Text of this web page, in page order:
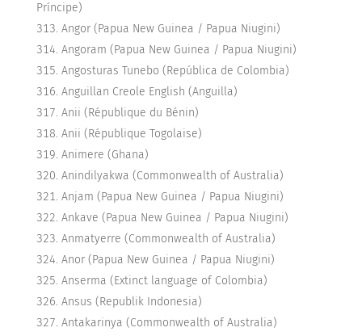
Príncipe)
Angor (Papua New Guinea / Papua Niugini)
Angoram (Papua New Guinea / Papua Niugini)
Angosturas Tunebo (República de Colombia)
Anguillan Creole English (Anguilla)
Anii (République du Bénin)
Anii (République Togolaise)
Animere (Ghana)
Anindilyakwa (Commonwealth of Australia)
Anjam (Papua New Guinea / Papua Niugini)
Ankave (Papua New Guinea / Papua Niugini)
Anmatyerre (Commonwealth of Australia)
Anor (Papua New Guinea / Papua Niugini)
Anserma (Extinct language of Colombia)
Ansus (Republik Indonesia)
Antakarinya (Commonwealth of Australia)